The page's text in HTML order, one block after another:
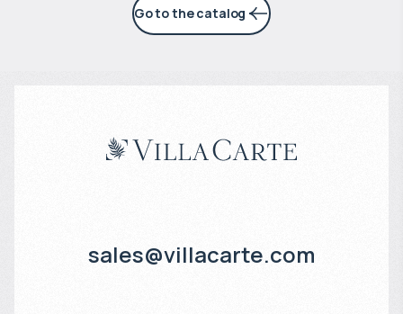
Go to the catalog
sales@villacarte.com